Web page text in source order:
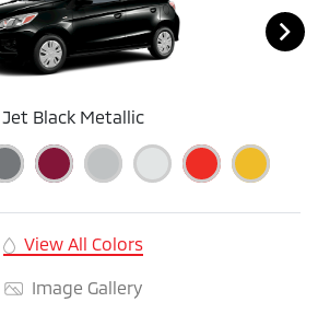
Jet Black Metallic
View All Colors
Image Gallery